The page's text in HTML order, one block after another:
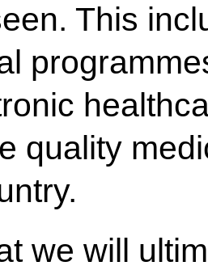
This
quality
we will